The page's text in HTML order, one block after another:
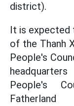
district).
It is expected
of the Thanh
People's
People's